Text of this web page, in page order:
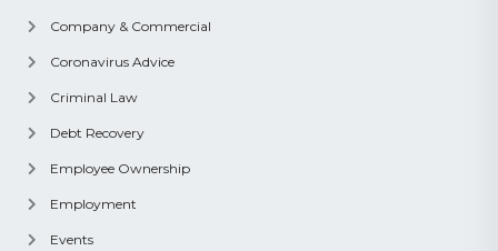
Company & Commercial
Coronavirus Advice
Criminal Law
Debt Recovery
Employee Ownership
Employment
Events